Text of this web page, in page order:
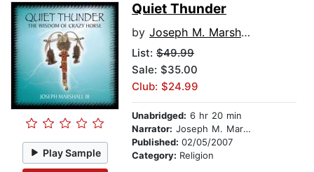
Play Sample
Quiet Thunder
by Joseph M. Marshall, III
List: $49.99
Sale: $35.00
Club: $24.99
Unabridged: 6 hr 20 min
Narrator: Joseph M. Marshall, III
Published: 02/05/2007
Category: Religion